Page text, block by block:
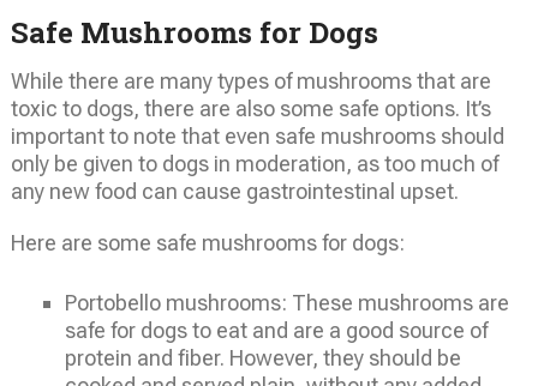
Safe Mushrooms for Dogs
While there are many types of mushrooms that are
toxic to dogs, there are also some safe options. It’s
important to note that even safe mushrooms should
only be given to dogs in moderation, as too much of
any new food can cause gastrointestinal upset.
Here are some safe mushrooms for dogs:
Portobello mushrooms: These mushrooms are
safe for dogs to eat and are a good source of
protein and fiber. However, they should be